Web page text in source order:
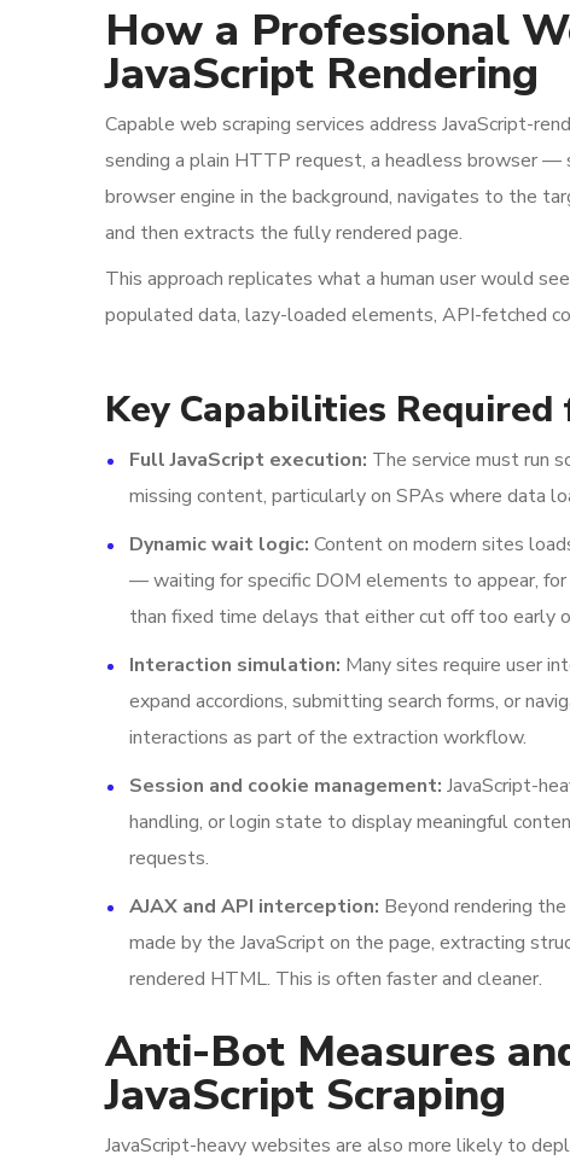
How a Professional
JavaScript Rendering
Capable web scraping services address JavaScript-
sending a plain HTTP request, a headless browser
browser engine in the background, navigates to the
and then extracts the fully rendered page.
This approach replicates what a human user would
populated data, lazy-loaded elements, API-fetched
Key Capabilities
Full JavaScript execution: The service must run
missing content, particularly on SPAs where data
Dynamic wait logic: Content on modern sites
— waiting for specific DOM elements to appear,
than fixed time delays that either cut off too early
Interaction simulation: Many sites require user
expand accordions, submitting search forms, or
interactions as part of the extraction workflow.
Session and cookie management: JavaScript-
handling, or login state to display meaningful
requests.
AJAX and API interception: Beyond rendering
made by the JavaScript on the page, extracting
rendered HTML. This is often faster and cleaner.
Anti-Bot Measures
JavaScript Scraping
JavaScript-heavy websites are also more likely to